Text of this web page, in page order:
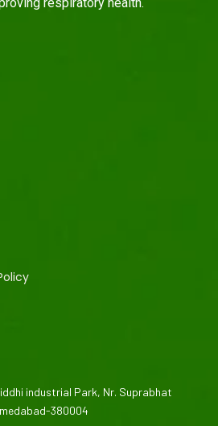
industrial Park, Nr. Suprabhat
380004